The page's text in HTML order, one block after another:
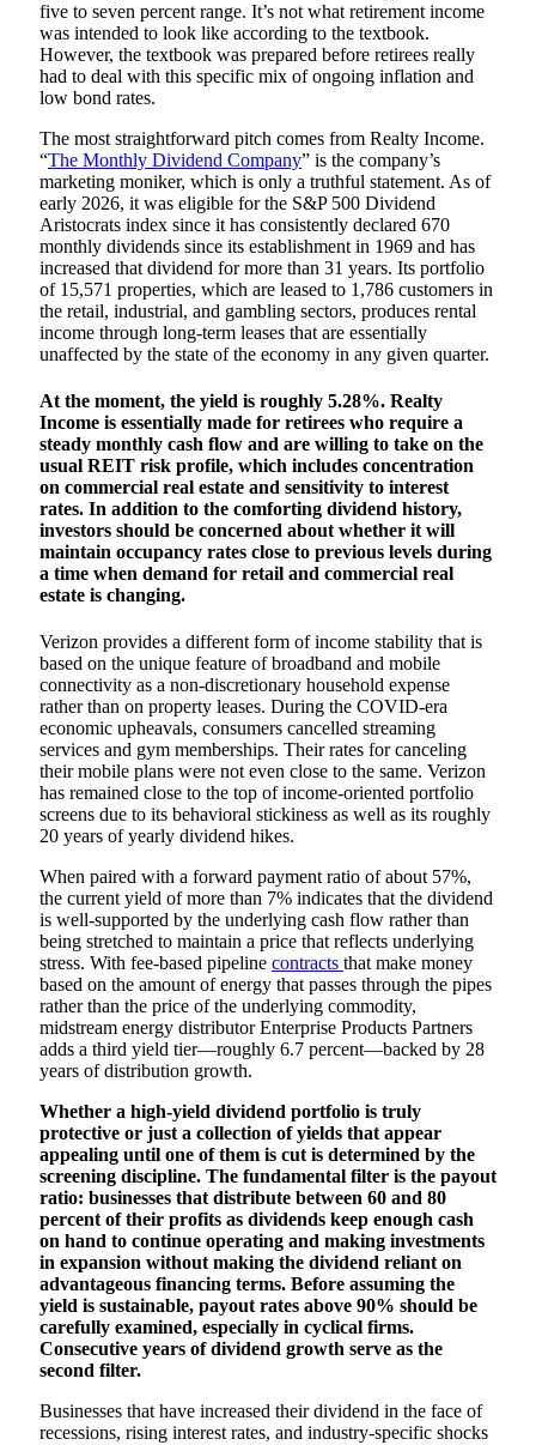
five to seven percent range. It’s not what retirement income
was intended to look like according to the textbook.
However, the textbook was prepared before retirees really
had to deal with this specific mix of ongoing inflation and
low bond rates.
The most straightforward pitch comes from Realty Income.
“The Monthly Dividend Company” is the company’s
marketing moniker, which is only a truthful statement. As of
early 2026, it was eligible for the S&P 500 Dividend
Aristocrats index since it has consistently declared 670
monthly dividends since its establishment in 1969 and has
increased that dividend for more than 31 years. Its portfolio
of 15,571 properties, which are leased to 1,786 customers in
the retail, industrial, and gambling sectors, produces rental
income through long-term leases that are essentially
unaffected by the state of the economy in any given quarter.
At the moment, the yield is roughly 5.28%. Realty
Income is essentially made for retirees who require a
steady monthly cash flow and are willing to take on the
usual REIT risk profile, which includes concentration
on commercial real estate and sensitivity to interest
rates. In addition to the comforting dividend history,
investors should be concerned about whether it will
maintain occupancy rates close to previous levels during
a time when demand for retail and commercial real
estate is changing.
Verizon provides a different form of income stability that is
based on the unique feature of broadband and mobile
connectivity as a non-discretionary household expense
rather than on property leases. During the COVID-era
economic upheavals, consumers cancelled streaming
services and gym memberships. Their rates for canceling
their mobile plans were not even close to the same. Verizon
has remained close to the top of income-oriented portfolio
screens due to its behavioral stickiness as well as its roughly
20 years of yearly dividend hikes.
When paired with a forward payment ratio of about 57%,
the current yield of more than 7% indicates that the dividend
is well-supported by the underlying cash flow rather than
being stretched to maintain a price that reflects underlying
stress. With fee-based pipeline contracts that make money
based on the amount of energy that passes through the pipes
rather than the price of the underlying commodity,
midstream energy distributor Enterprise Products Partners
adds a third yield tier—roughly 6.7 percent—backed by 28
years of distribution growth.
Whether a high-yield dividend portfolio is truly
protective or just a collection of yields that appear
appealing until one of them is cut is determined by the
screening discipline. The fundamental filter is the payout
ratio: businesses that distribute between 60 and 80
percent of their profits as dividends keep enough cash
on hand to continue operating and making investments
in expansion without making the dividend reliant on
advantageous financing terms. Before assuming the
yield is sustainable, payout rates above 90% should be
carefully examined, especially in cyclical firms.
Consecutive years of dividend growth serve as the
second filter.
Businesses that have increased their dividend in the face of
recessions, rising interest rates, and industry-specific shocks